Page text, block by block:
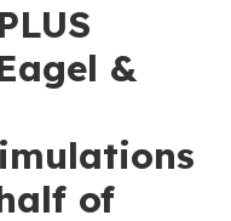
&
of